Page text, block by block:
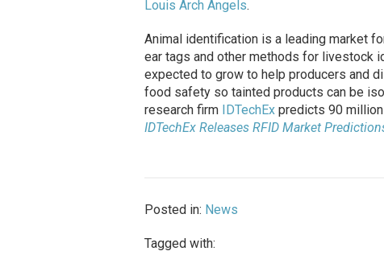
Louis Arch Angels.
Animal identification is a leading market
ear tags and other methods for livestock
expected to grow to help producers and
food safety so tainted products can be
research firm
IDTechExpredicts 90 million
IDTechEx Releases RFID Market
Posted in: News
Tagged with: